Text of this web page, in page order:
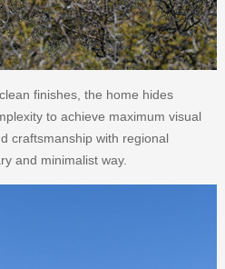
finishes, the home hides
to achieve maximum visual
craftsmanship with regional
and minimalist way.